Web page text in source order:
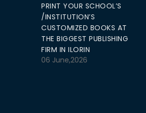
PRINT YOUR SCHOOL’S
/INSTITUTION’S
CUSTOMIZED BOOKS AT
THE BIGGEST PUBLISHING
FIRM IN ILORIN
06 June,2026